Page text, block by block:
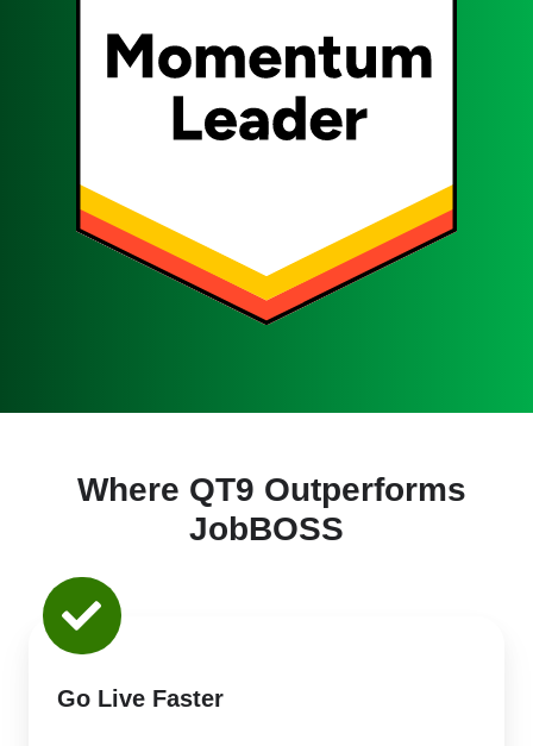
Where QT9 Outperforms
JobBOSS
Go Live Faster